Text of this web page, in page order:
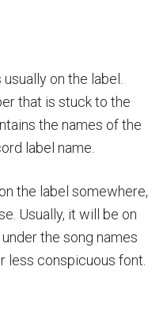
on the label.
that is stuck to the
the names of the
label name.
the label somewhere,
Usually, it will be on
the song names
less conspicuous font.